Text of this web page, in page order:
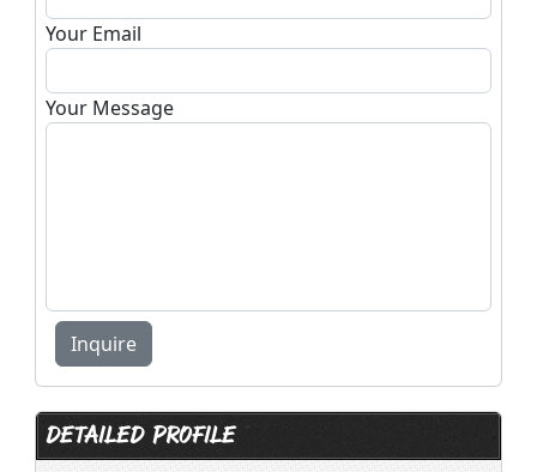
Your Email
Your Message
DETAILED PROFILE